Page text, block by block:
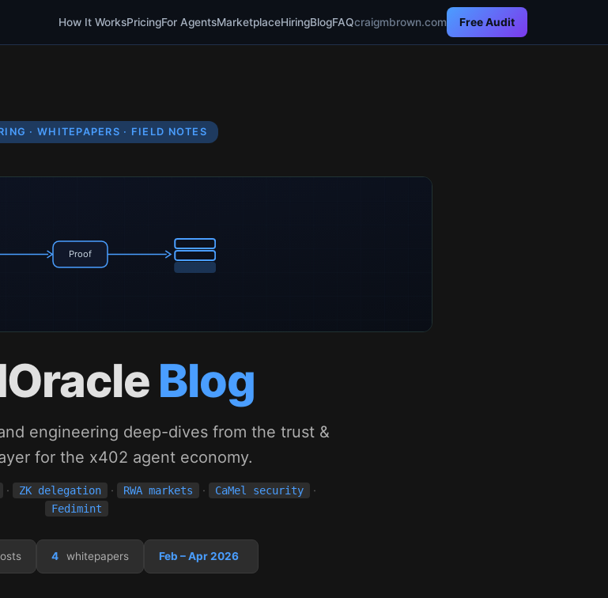
How It WorksPricingFor AgentsMarketplaceHiringBlogFAQcraigmbrown.com Free Audit
· WHITEPAPERS · FIELD NOTES
Proof
Blog
engineering deep-dives from the trust &
for the x402 agent economy.
· ZK delegation · RWA markets · CaMel security ·
Fedimint
4 whitepapers Feb – Apr 2026